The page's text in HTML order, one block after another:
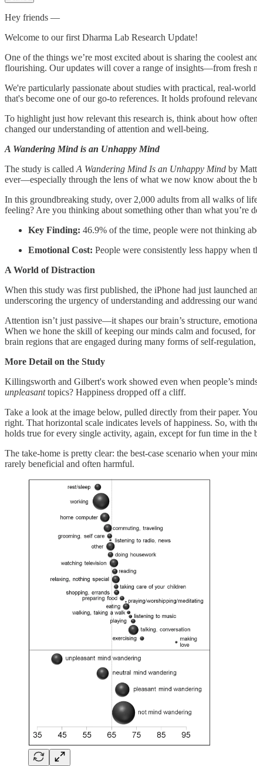
Hey friends —
Welcome to our first Dharma Lab Research Update!
One of the things we’re most excited about is sharing the coolest
flourishing. Our updates will cover a range of insights—from fresh
We're particularly passionate about studies with practical, real-
that's become one of our go-to references. It holds profound
To highlight just how relevant this research is, think about how
changed our understanding of attention and well-being.
A Wandering Mind is an Unhappy Mind
The study is called A Wandering Mind Is an Unhappy Mind by
ever—especially through the lens of what we now know about the
In this groundbreaking study, over 2,000 adults from all walks of
feeling? Are you thinking about something other than what you’re
Key Finding: 46.9% of the time, people were not thinking
Emotional Cost: People were consistently less happy
A World of Distraction
When this study was first published, the iPhone had just launched
underscoring the urgency of understanding and addressing our
Attention isn’t just passive—it shapes our brain’s structure,
When we hone the skill of keeping our minds calm and focused,
brain regions that are engaged during many forms of self-
More Detail on the Study
Killingsworth and Gilbert's work showed even when people’s
unpleasanttopics? Happiness dropped off a cliff.
Take a look at the image below, pulled directly from their paper.
right. That horizontal scale indicates levels of happiness. So, with
holds true for every single activity, again, except for fun time in the
The take-home is pretty clear: the best-case scenario when your
rarely beneficial and often harmful.